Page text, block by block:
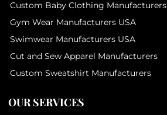
Custom Baby Clothing Manufacturers
Gym Wear Manufacturers USA
Swimwear Manufacturers USA
Cut and Sew Apparel Manufacturers
Custom Sweatshirt Manufacturers
OUR SERVICES